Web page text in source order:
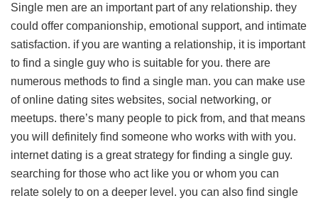
Single men are an important part of any relationship. they
could offer companionship, emotional support, and intimate
satisfaction. if you are wanting a relationship, it is important
to find a single guy who is suitable for you. there are
numerous methods to find a single man. you can make use
of online dating sites websites, social networking, or
meetups. there’s many people to pick from, and that means
you will definitely find someone who works with with you.
internet dating is a great strategy for finding a single guy.
searching for those who act like you or whom you can
relate solely to on a deeper level. you can also find single